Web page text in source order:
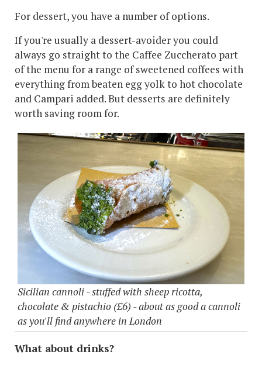
For dessert, you have a number of options.
If you're usually a dessert-avoider you could
always go straight to the Caffee Zuccherato part
of the menu for a range of sweetened coffees with
everything from beaten egg yolk to hot chocolate
and Campari added. But desserts are definitely
worth saving room for.
Sicilian cannoli - stuffed with sheep ricotta,
chocolate & pistachio (£6) - about as good a cannoli
as you'll find anywhere in London
What about drinks?